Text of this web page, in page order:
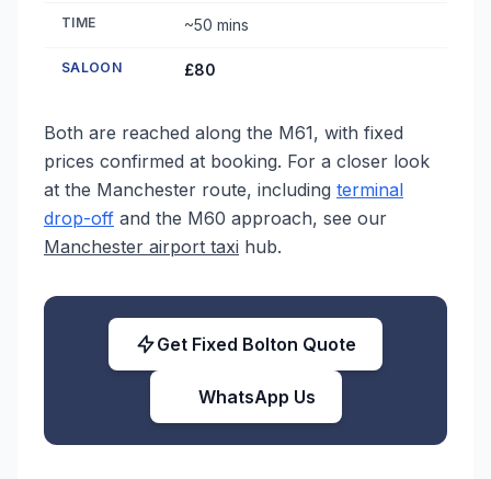
TIME ~50 mins
SALOON £80
Both are reached along the M61, with fixed
prices confirmed at booking. For a closer look
at the Manchester route, including terminal
drop-off and the M60 approach, see our
Manchester airport taxi hub.
Get Fixed Bolton Quote
WhatsApp Us